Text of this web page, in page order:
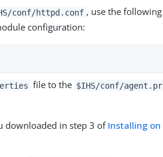
conf/httpd.conf , use the
configuration:
file to the $IHS/conf/
downloaded in step 3 of Installing on